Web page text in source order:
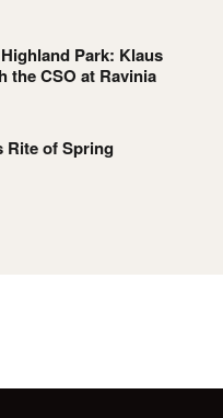
Park: Klaus
the CSO at Ravinia
Rite of Spring